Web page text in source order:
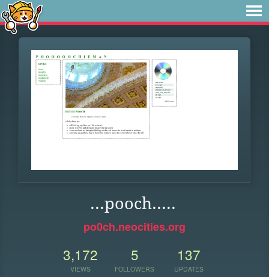
...pooch.....
po0ch.neocities.org
3,172
VIEWS
5
FOLLOWERS
137
UPDATES